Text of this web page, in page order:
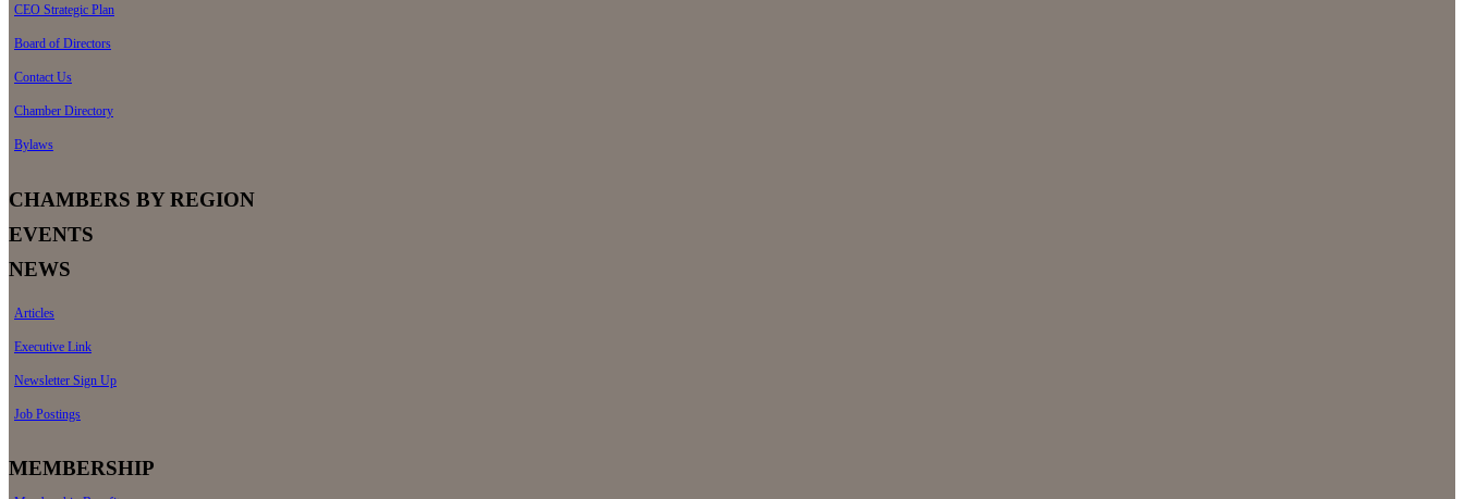
CEO Strategic Plan
Board of Directors
Contact Us
Chamber Directory
Bylaws
CHAMBERS BY REGION
EVENTS
NEWS
Articles
Executive Link
Newsletter Sign Up
Job Postings
MEMBERSHIP